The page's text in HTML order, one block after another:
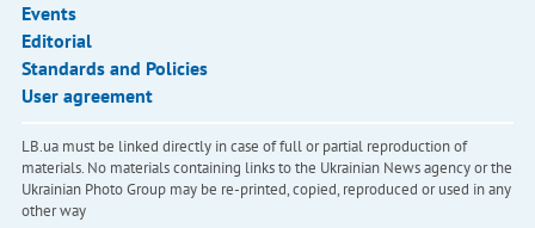
Events
Editorial
Standards and Policies
User agreement
LB.ua must be linked directly in case of full or partial reproduction of
materials. No materials containing links to the Ukrainian News agency or the
Ukrainian Photo Group may be re-printed, copied, reproduced or used in any
other way